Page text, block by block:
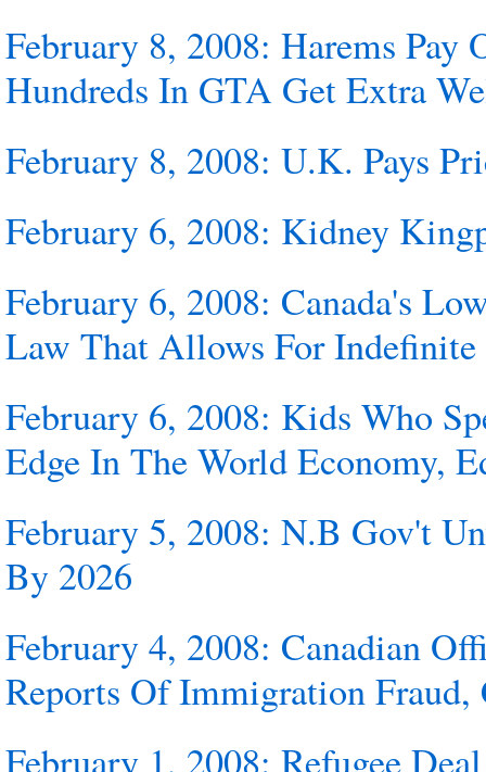
February 8, 2008: Harems
Hundreds In GTA Get Extra
February 8, 2008: U.K. Pays
February 6, 2008: Kidney
February 6, 2008: Canada's
Law That Allows For
February 6, 2008: Kids Who
Edge In The World Economy,
February 5, 2008: N.B Gov't
By 2026
February 4, 2008: Canadian
Reports Of Immigration Fraud,
February 1, 2008: Refugee